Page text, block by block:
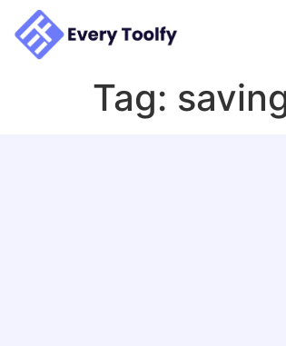
content
Tag: